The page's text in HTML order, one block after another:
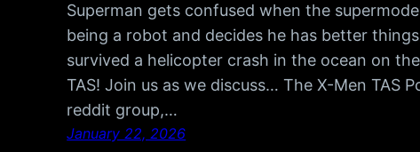
Superman gets confused when the
being a robot and decides he has better
survived a helicopter crash in the ocean on
TAS! Join us as we discuss… The X-Men TAS
reddit group,…
January 22, 2026